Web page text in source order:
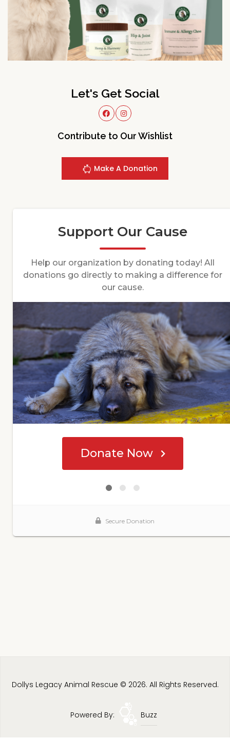
Let's Get Social
Contribute to Our Wishlist
Make A Donation
Dollys Legacy Animal Rescue © 2026. All Rights Reserved.
Powered By: Buzz